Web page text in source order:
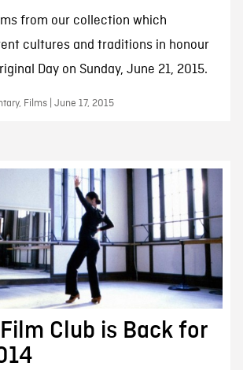
from our collection which
cultures and traditions in honour
Day on Sunday, June 21, 2015.
Films | June 17, 2015
Club is Back for